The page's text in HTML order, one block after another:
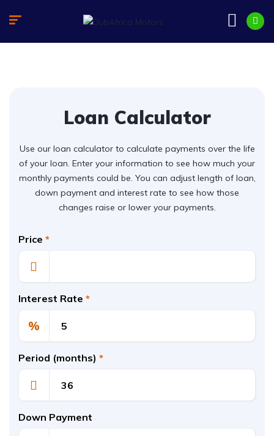
Loan Calculator
Use our loan calculator to calculate payments over the life
of your loan. Enter your information to see how much your
monthly payments could be. You can adjust length of loan,
down payment and interest rate to see how those
changes raise or lower your payments.
Price *
Interest Rate *
%
Period (months) *
Down Payment